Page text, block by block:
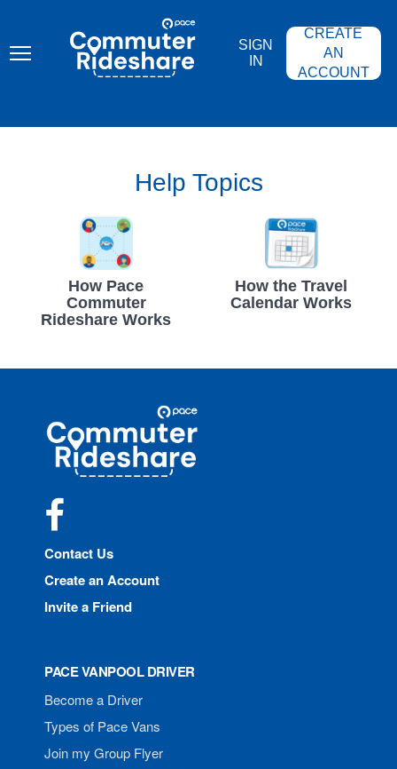
content
COMMUTER
RIDESHARE
SIGN
IN
CREATE
AN
ACCOUNT
Help Topics
How Pace
Commuter
Rideshare Works
How the Travel
Calendar Works
Commuter
Rideshare
Contact Us
Create an Account
Invite a Friend
PACE VANPOOL DRIVER
Become a Driver
Types of Pace Vans
Join my Group Flyer